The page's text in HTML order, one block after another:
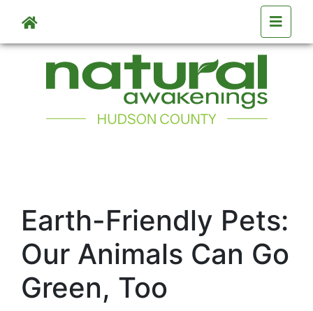
Skip to main content
Earth-Friendly Pets:
Our Animals Can Go
Green, Too